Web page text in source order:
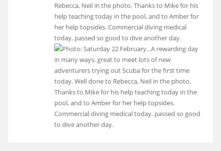
Rebecca, Neil in the photo. Thanks to Mike for his
help teaching today in the pool, and to Amber for
her help topsides. Commercial diving medical
today, passed so good to dive another day.